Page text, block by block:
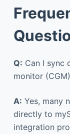
Q: Can I sync
monitor
A: Yes, many
directly to
integration